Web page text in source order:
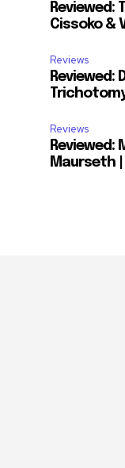
Reviewed:
Cissoko &
Reviews
Reviewed:
Reviews
Reviewed:
Maurseth